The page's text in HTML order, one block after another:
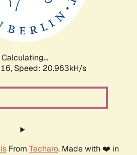
Calculating...
Speed: 20.963kH/s
From Techaro. Made with ❤️ in